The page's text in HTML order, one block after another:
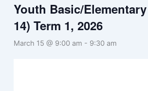
Youth Basic/
14) Term 1, 2026
March 15 @ 9:00 am - 9:30 am